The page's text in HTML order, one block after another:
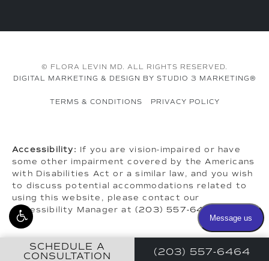
SCHEDULE A
CONSULTATION
(203) 557-6464
© FLORA LEVIN MD. ALL RIGHTS RESERVED.
DIGITAL MARKETING & DESIGN BY STUDIO 3 MARKETING®
TERMS & CONDITIONS PRIVACY POLICY
Accessibility: If you are vision-impaired or have
some other impairment covered by the Americans
with Disabilities Act or a similar law, and you wish
to discuss potential accommodations related to
using this website, please contact our
Accessibility Manager at (203) 557-6464